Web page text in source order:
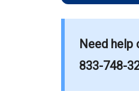
Which D-
Need help
833-748-